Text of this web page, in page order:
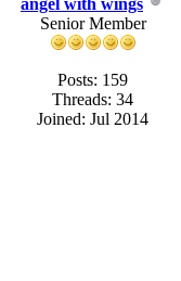
angel with wings
Senior Member
Posts: 159
Threads: 34
Joined: Jul 2014